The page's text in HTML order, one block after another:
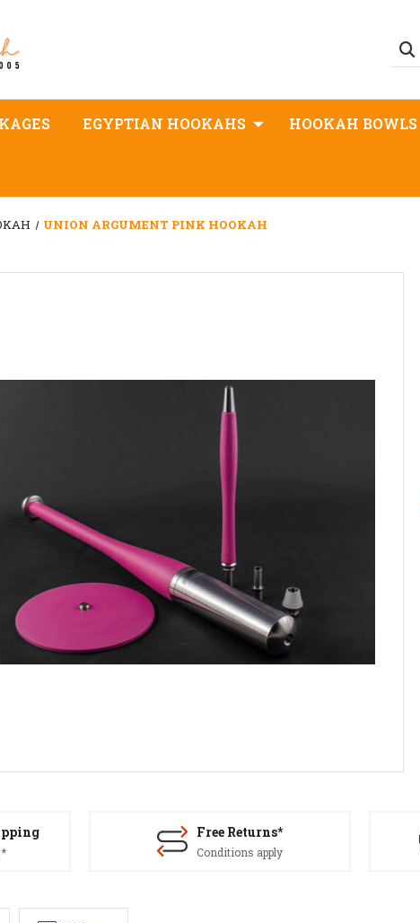
EGYPTIAN HOOKAHS HOOKAH BOWLS
UNION ARGUMENT PINK HOOKAH
Free Returns*
Conditions apply